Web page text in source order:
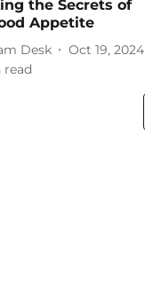
the Secrets of
Appetite
Desk
Oct 19, 2024
read